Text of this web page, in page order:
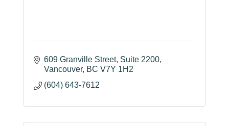
609 Granville Street Suite 2200
Vancouver BC V7Y 1H2
(604) 643-7612